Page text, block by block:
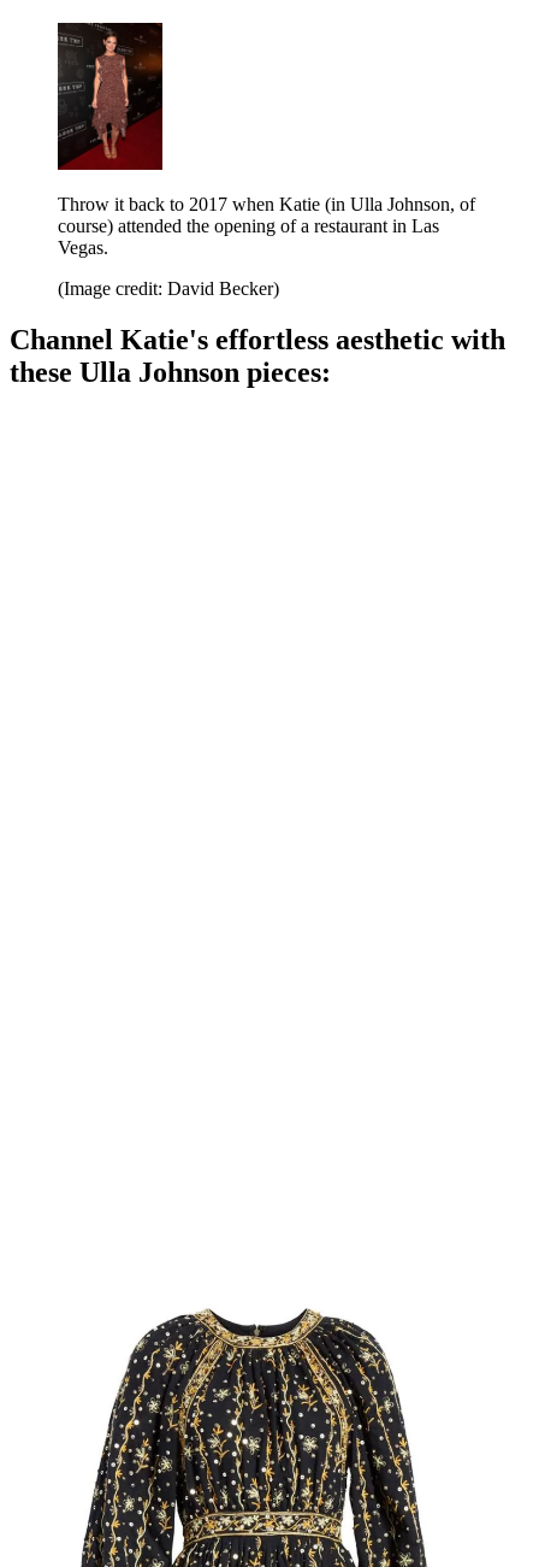
Throw it back to 2017 when Katie (in Ulla Johnson, of
course) attended the opening of a restaurant in Las
Vegas.
(Image credit: David Becker)
Channel Katie's effortless aesthetic with
these Ulla Johnson pieces: